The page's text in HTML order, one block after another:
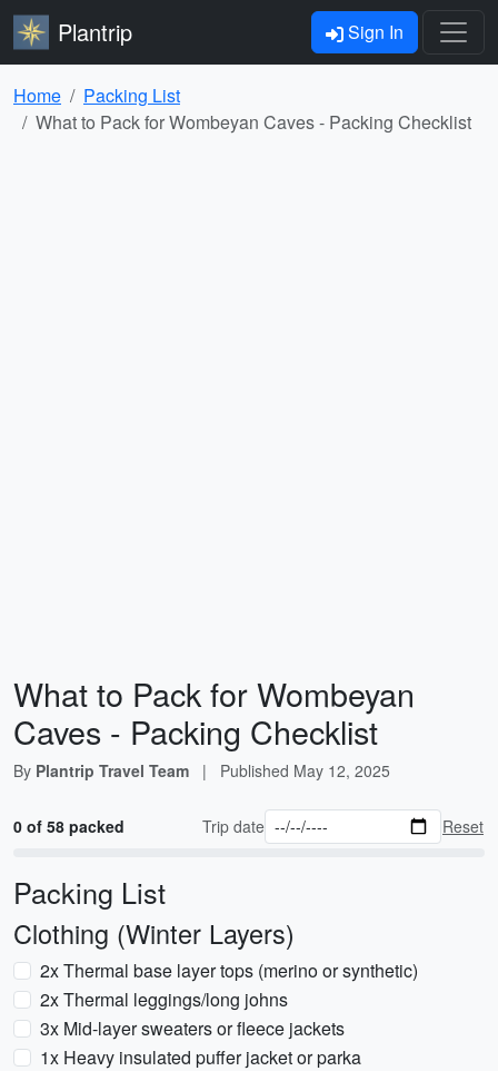
Plantrip Sign In
Home
Packing List
What to Pack for Wombeyan Caves - Packing Checklist
What to Pack for Wombeyan
Caves - Packing Checklist
By Plantrip Travel Team | Published May 12, 2025
0 of 58 packed Trip date Reset
Packing List
Clothing (Winter Layers)
2x Thermal base layer tops (merino or synthetic)
2x Thermal leggings/long johns
3x Mid-layer sweaters or fleece jackets
1x Heavy insulated puffer jacket or parka